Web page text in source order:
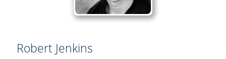
Robert Jenkins